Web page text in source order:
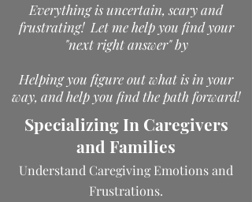
Everything is uncertain, scary and
frustrating! Let me help you find your
"next right answer" by
Helping you figure out what is in your
way, and help you find the path forward!
Specializing In Caregivers
and Families
Understand Caregiving Emotions and
Frustrations.